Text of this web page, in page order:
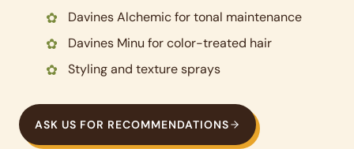
Davines Alchemic for tonal maintenance
Davines Minu for color-treated hair
Styling and texture sprays
ASK US FOR RECOMMENDATIONS